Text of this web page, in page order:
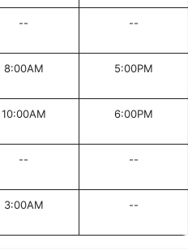
-- --
8:00AM 5:00PM
10:00AM 6:00PM
-- --
3:00AM --